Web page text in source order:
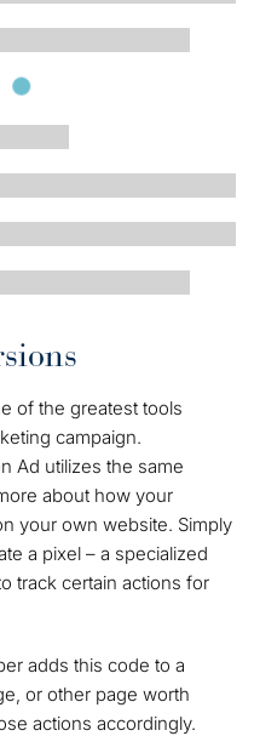
of the greatest tools
campaign.
Ad utilizes the same
about how your
your own website. Simply
a pixel – a specialized
track certain actions for
adds this code to a
or other page worth
actions accordingly.